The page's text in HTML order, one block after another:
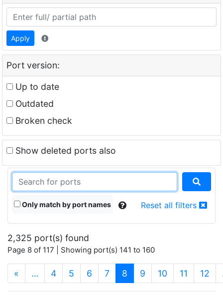
Apply
Port version:
Up to date
Outdated
Broken check
Show deleted ports also
Only match by port names Reset all filters
2,325 port(s) found
Page 8 of 117 | Showing port(s) 141 to 160
« … 4 5 6 7 8 (current)
9 10 11 12